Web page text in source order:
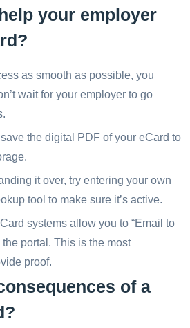
your employer
as smooth as possible, you
wait for your employer to go
the digital PDF of your eCard to
it over, try entering your own
tool to make sure it’s active.
systems allow you to “Email to
the portal. This is the most
proof.
of a